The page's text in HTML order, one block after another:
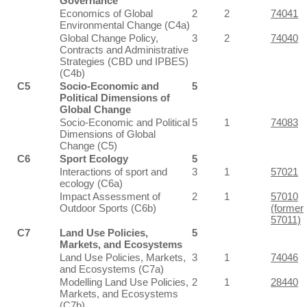
Economics of Global
Environmental Change (C4a)
2 2 74041
Global Change Policy,
Contracts and Administrative
Strategies (CBD und IPBES)
(C4b)
3 2 74040
C5
Socio-Economic and
Political Dimensions of
Global Change
5
Socio-Economic and Political
Dimensions of Global
Change (C5)
5 1 74083
C6 Sport Ecology
5
Interactions of sport and
ecology (C6a)
3 1 57021
Impact Assessment of
Outdoor Sports (C6b)
2 1
57010
(former
57011)
C7
Land Use Policies,
Markets, and Ecosystems
5
Land Use Policies, Markets,
and Ecosystems (C7a)
3 1 74046
Modelling Land Use Policies,
Markets, and Ecosystems
2 1 28440